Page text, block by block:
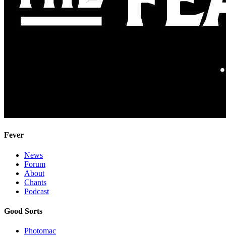
Fever
News
Forum
About
Chants
Podcast
Good Sorts
Photomac